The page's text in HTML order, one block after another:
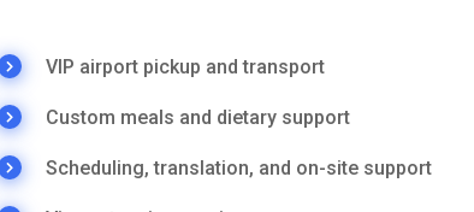
VIP airport pickup and transport
Custom meals and dietary support
Scheduling, translation, and on-site support